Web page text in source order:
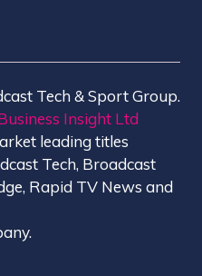
Tech & Sport Group.
Insight Ltd
leading titles
Tech, Broadcast
Rapid TV News and